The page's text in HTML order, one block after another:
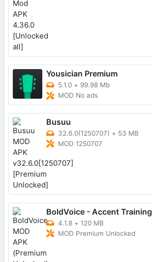
Yousician Premium
5.1.0 + 99.98 Mb
MOD No ads
Busuu
32.6.0(1250707) + 53 MB
MOD 1250707
BoldVoice - Accent Training
4.1.8 + 120 MB
MOD Premium Unlocked